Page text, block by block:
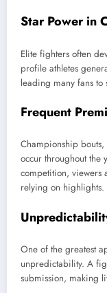
Star Power in
Elite fighters often
profile athletes
leading many fans
Frequent
Championship
occur throughout the
competition, viewers
relying on highlights.
One of the greatest
unpredictability. A
submission, making